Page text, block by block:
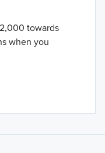
towards
when you